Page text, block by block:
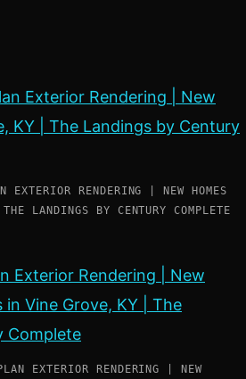
EXTERIOR RENDERING | NEW HOMES
LANDINGS BY CENTURY COMPLETE
EXTERIOR RENDERING | NEW